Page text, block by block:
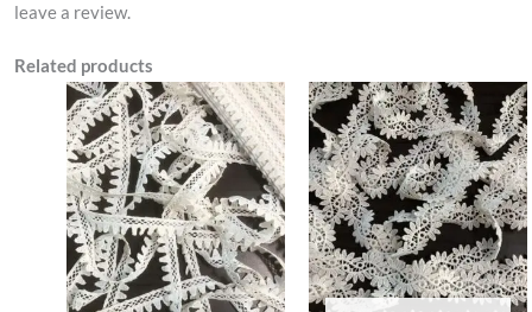
leave a review.
Related products